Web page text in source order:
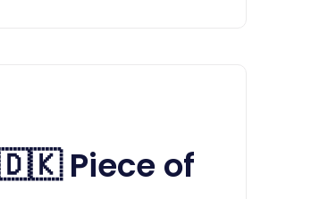
🇩🇰 Piece of